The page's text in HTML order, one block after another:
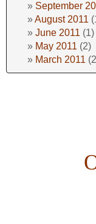
September
August 2011
June 2011 (1)
May 2011 (2)
March 2011